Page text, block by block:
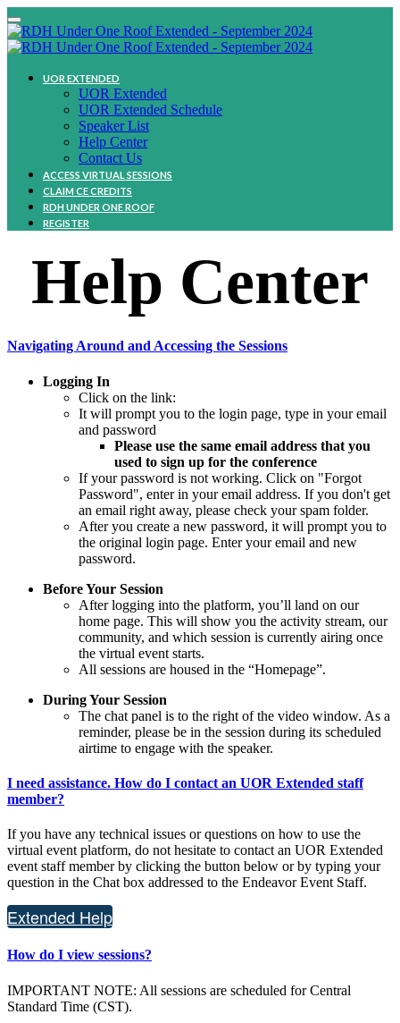
UOR EXTENDED
UOR Extended
UOR Extended Schedule
Speaker List
Help Center
Contact Us
ACCESS VIRTUAL SESSIONS
CLAIM CE CREDITS
RDH UNDER ONE ROOF
REGISTER
Help Center
Navigating Around and Accessing the Sessions
Logging In
Click on the link:
It will prompt you to the login page, type in your email
and password
Please use the same email address that you
used to sign up for the conference
If your password is not working. Click on "Forgot
Password", enter in your email address. If you don't get
an email right away, please check your spam folder.
After you create a new password, it will prompt you to
the original login page. Enter your email and new
password.
Before Your Session
After logging into the platform, you’ll land on our
home page. This will show you the activity stream, our
community, and which session is currently airing once
the virtual event starts.
All sessions are housed in the “Homepage”.
During Your Session
The chat panel is to the right of the video window. As a
reminder, please be in the session during its scheduled
airtime to engage with the speaker.
I need assistance. How do I contact an UOR Extended staff
member?
If you have any technical issues or questions on how to use the
virtual event platform, do not hesitate to contact an UOR Extended
event staff member by clicking the button below or by typing your
question in the Chat box addressed to the Endeavor Event Staff.
Extended Help
How do I view sessions?
IMPORTANT NOTE: All sessions are scheduled for Central
Standard Time (CST).